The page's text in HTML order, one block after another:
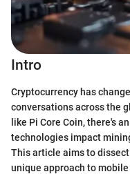
Intro
Cryptocurrency has
conversations across the
like Pi Core Coin, there's
technologies impact
This article aims to
unique approach to